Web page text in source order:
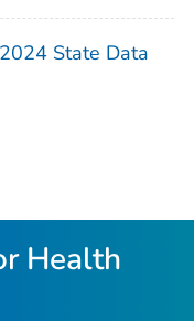
State Data
Health